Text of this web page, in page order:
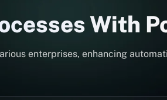
With
enterprises, enhancing